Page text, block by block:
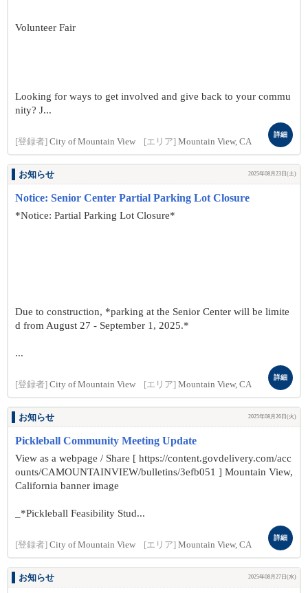
Volunteer Fair
Looking for ways to get involved and give back to your commu
nity? J...
[登録者] City of Mountain View [エリア] Mountain View, CA
詳細
お知らせ 2025年08月23日(土)
Notice: Senior Center Partial Parking Lot Closure
*Notice: Partial Parking Lot Closure*
Due to construction, *parking at the Senior Center will be limite
d from August 27 - September 1, 2025.*
...
[登録者] City of Mountain View [エリア] Mountain View, CA
詳細
お知らせ 2025年08月26日(火)
Pickleball Community Meeting Update
View as a webpage / Share [ https://content.govdelivery.com/acc
ounts/CAMOUNTAINVIEW/bulletins/3efb051 ] Mountain View,
California banner image
_*Pickleball Feasibility Stud...
[登録者] City of Mountain View [エリア] Mountain View, CA
詳細
お知らせ 2025年08月27日(水)